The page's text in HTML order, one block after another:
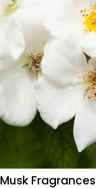
Musk Fragrances